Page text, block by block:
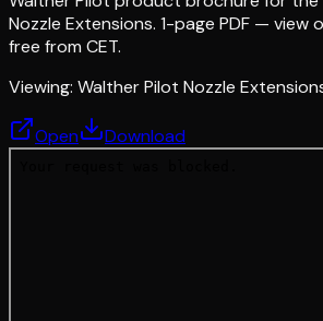
Nozzle Extensions. 1-page PDF — view
free from CET.
Viewing: Walther Pilot Nozzle
Open Download